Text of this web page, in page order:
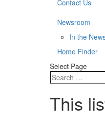
Contact Us
Newsroom
In the
Home Finder
Select Page
This